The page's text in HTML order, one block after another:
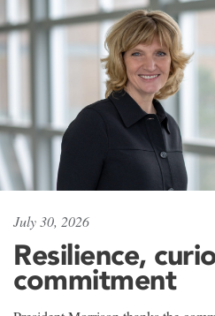
July 30, 2026
Resilience,
commitment